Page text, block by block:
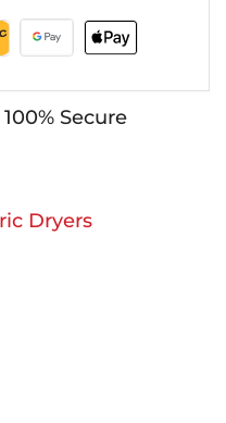
100% Secure
Dryers